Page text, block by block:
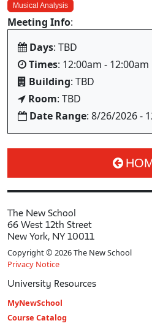
Musical Analysis
Meeting Info:
Days: TBD
Times: 12:00am - 12:00am
Building: TBD
Room: TBD
Date Range: 8/26/2026 -
The New School
66 West 12th Street
New York, NY 10011
Copyright © 2026 The New School
Privacy Notice
University Resources
MyNewSchool
Course Catalog